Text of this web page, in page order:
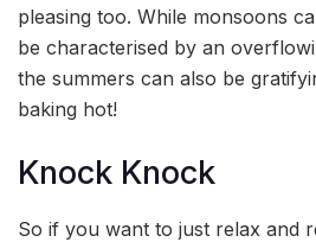
pleasing too. While monsoons
be characterised by an
the summers can also be
baking hot!
Knock Knock
So if you want to just relax and